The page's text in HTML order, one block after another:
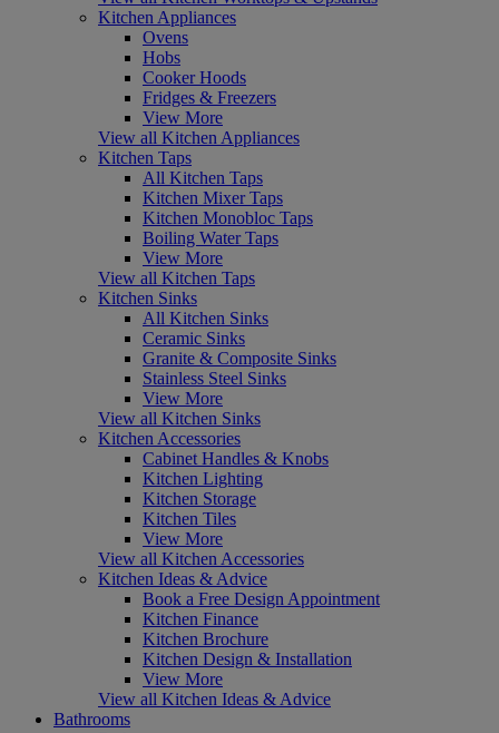
Kitchen Appliances
Ovens
Hobs
Cooker Hoods
Fridges & Freezers
View More
View all Kitchen Appliances
Kitchen Taps
All Kitchen Taps
Kitchen Mixer Taps
Kitchen Monobloc Taps
Boiling Water Taps
View More
View all Kitchen Taps
Kitchen Sinks
All Kitchen Sinks
Ceramic Sinks
Granite & Composite Sinks
Stainless Steel Sinks
View More
View all Kitchen Sinks
Kitchen Accessories
Cabinet Handles & Knobs
Kitchen Lighting
Kitchen Storage
Kitchen Tiles
View More
View all Kitchen Accessories
Kitchen Ideas & Advice
Book a Free Design Appointment
Kitchen Finance
Kitchen Brochure
Kitchen Design & Installation
View More
View all Kitchen Ideas & Advice
Bathrooms